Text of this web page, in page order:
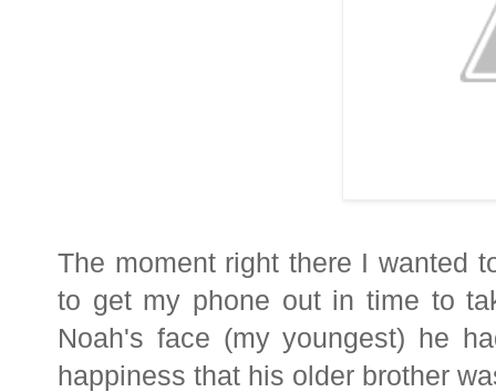
The moment right there I wanted
to get my phone out in time to
Noah's face (my youngest) he
happiness that his older brother